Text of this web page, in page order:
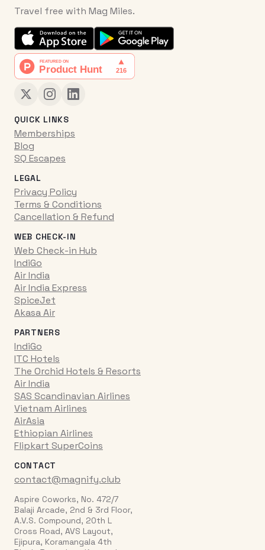
Travel free with Mag Miles.
QUICK LINKS
Memberships
Blog
SQ Escapes
LEGAL
Privacy Policy
Terms & Conditions
Cancellation & Refund
WEB CHECK-IN
Web Check-in Hub
IndiGo
Air India
Air India Express
SpiceJet
Akasa Air
PARTNERS
IndiGo
ITC Hotels
The Orchid Hotels & Resorts
Air India
SAS Scandinavian Airlines
Vietnam Airlines
AirAsia
Ethiopian Airlines
Flipkart SuperCoins
CONTACT
contact@magnify.club
Aspire Coworks, No. 472/7
Balaji Arcade, 2nd & 3rd Floor,
A.V.S. Compound, 20th L
Cross Road, AVS Layout,
Ejipura, Koramangala 4th